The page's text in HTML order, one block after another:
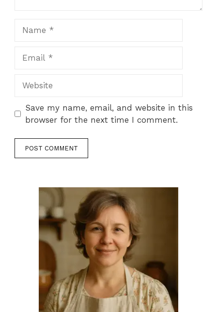
Save my name, email, and website in this
browser for the next time I comment.